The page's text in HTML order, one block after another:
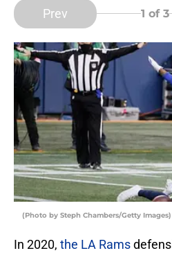
Prev 1 of 3
(Photo by Steph Chambers/Getty Images)
In 2020, the LA Rams